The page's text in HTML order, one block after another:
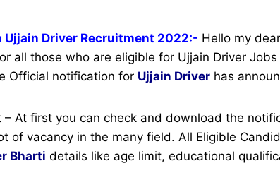
Driver Recruitment 2022:- Hello my
all those who are eligible for Ujjain Driver
Official notification for Ujjain Driver has
– At first you can check and download the
of vacancy in the many field. All Eligible
Bharti details like age limit, educational